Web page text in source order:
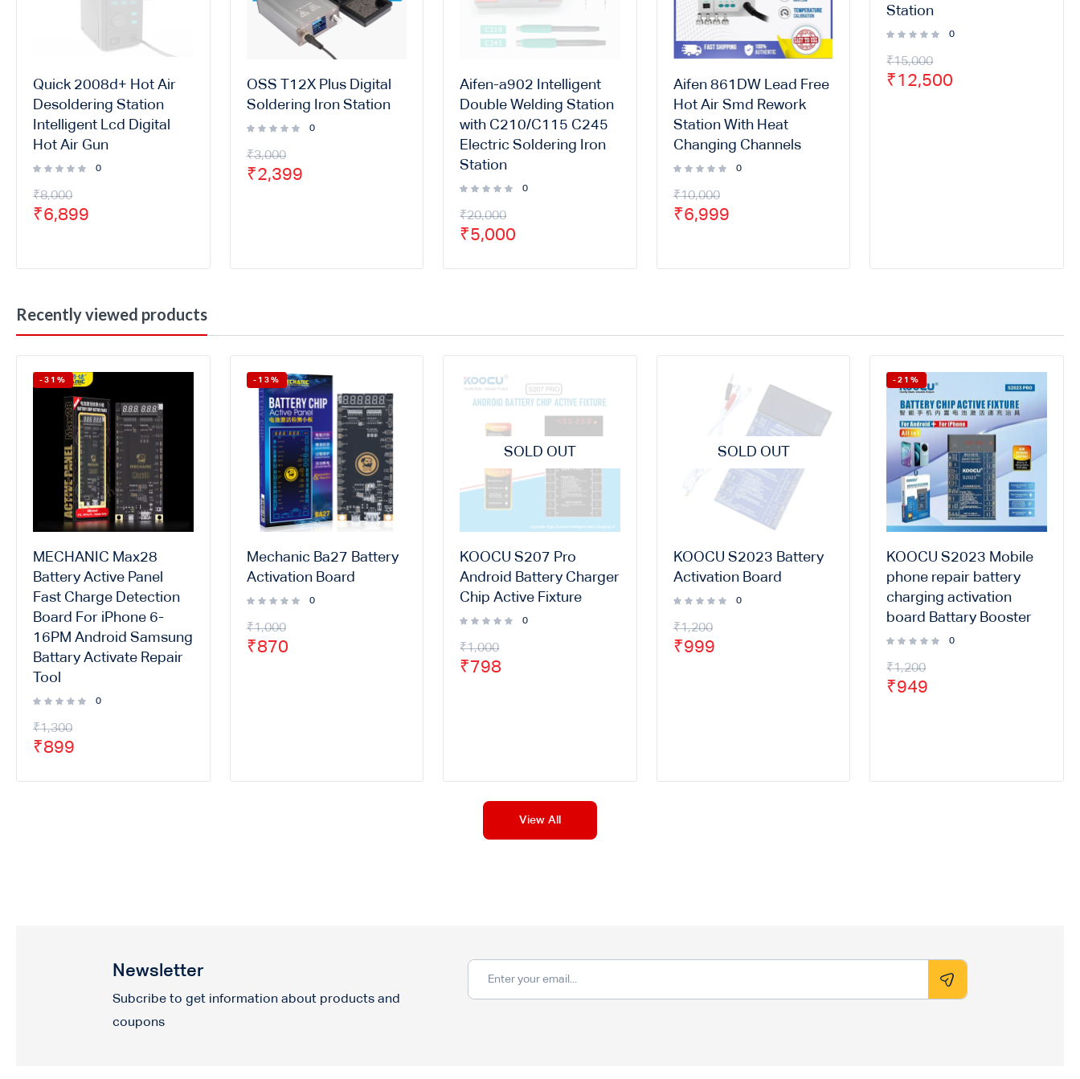
Quick 2008d+ Hot Air
Desoldering Station
Intelligent Lcd Digital
Hot Air Gun
0
₹8,000
₹6,899
OSS T12X Plus Digital
Soldering Iron Station
0
₹3,000
₹2,399
Aifen-a902 Intelligent
Double Welding Station
with C210/C115 C245
Electric Soldering Iron
Station
0
₹20,000
₹5,000
Aifen 861DW Lead Free
Hot Air Smd Rework
Station With Heat
Changing Channels
0
₹10,000
₹6,999
Station
0
₹15,000
₹12,500
Recently viewed products
-31%
MECHANIC Max28
Battery Active Panel
Fast Charge Detection
Board For iPhone 6-
16PM Android Samsung
Battary Activate Repair
Tool
0
₹1,300
₹899
-13%
Mechanic Ba27 Battery
Activation Board
0
₹1,000
₹870
SOLD OUT
KOOCU S207 Pro
Android Battery Charger
Chip Active Fixture
0
₹1,000
₹798
SOLD OUT
KOOCU S2023 Battery
Activation Board
0
₹1,200
₹999
-21%
KOOCU S2023 Mobile
phone repair battery
charging activation
board Battary Booster
0
₹1,200
₹949
View All
Newsletter
Subcribe to get information about products and
coupons